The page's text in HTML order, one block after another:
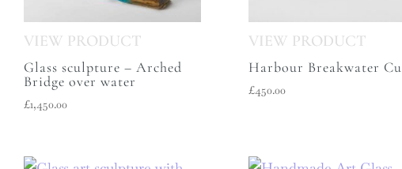
Glass sculpture – Arched
Bridge over water
£1,450.00
Harbour Breakwater
£450.00